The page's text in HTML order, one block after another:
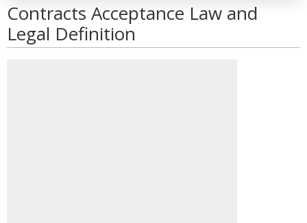
Contracts Acceptance Law and
Legal Definition